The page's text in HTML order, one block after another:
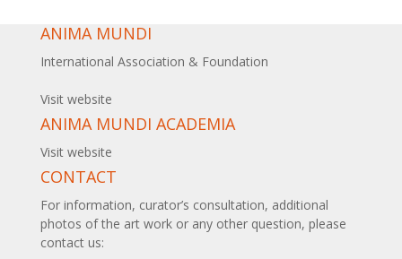
ANIMA MUNDI
International Association & Foundation
Visit website
ANIMA MUNDI ACADEMIA
Visit website
CONTACT
For information, curator’s consultation, additional
photos of the art work or any other question, please
contact us: